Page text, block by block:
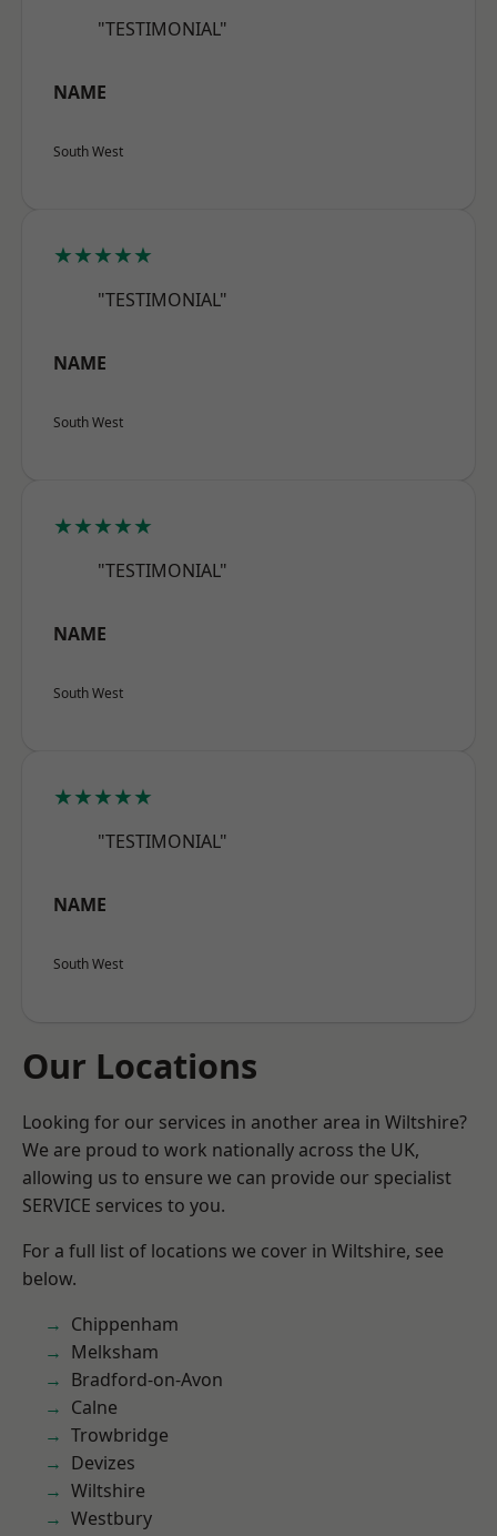
"TESTIMONIAL"
NAME
South West
★★★★★
"TESTIMONIAL"
NAME
South West
★★★★★
"TESTIMONIAL"
NAME
South West
★★★★★
"TESTIMONIAL"
NAME
South West
Our Locations
Looking for our services in another area in Wiltshire?
We are proud to work nationally across the UK,
allowing us to ensure we can provide our specialist
SERVICE services to you.
For a full list of locations we cover in Wiltshire, see
below.
Chippenham
Melksham
Bradford-on-Avon
Calne
Trowbridge
Devizes
Wiltshire
Westbury